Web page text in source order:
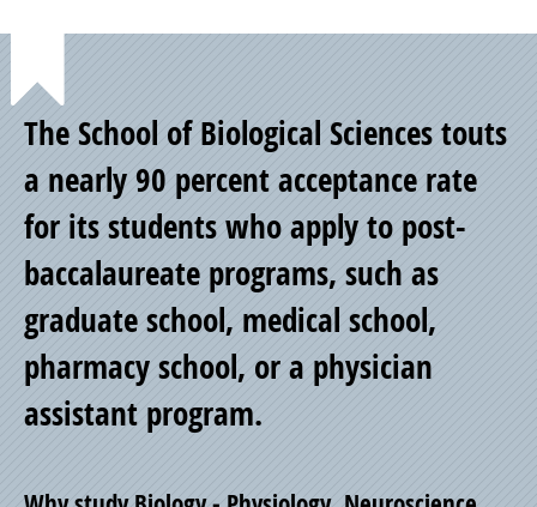
Point
of
Pride
The School of Biological Sciences touts
a nearly 90 percent acceptance rate
for its students who apply to post-
baccalaureate programs, such as
graduate school, medical school,
pharmacy school, or a physician
assistant program.